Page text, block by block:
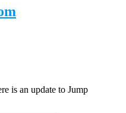
is an update to Jump